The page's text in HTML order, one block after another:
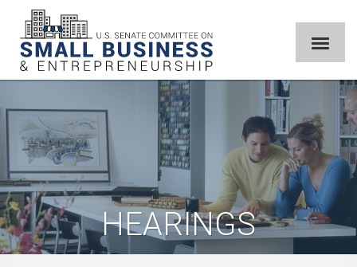
HEARINGS